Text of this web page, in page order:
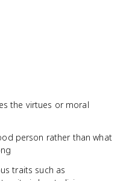
the virtues or moral
person rather than what
traits such as